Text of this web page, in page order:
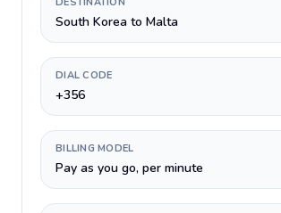
South Korea to Malta
DIAL CODE
+356
BILLING MODEL
Pay as you go, per minute